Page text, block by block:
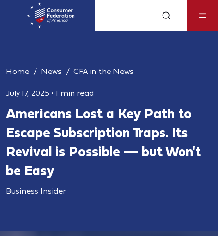
Home News CFA in the News
July 17, 2025 • 1 min read
Americans Lost a Key Path to
Escape Subscription Traps. Its
Revival is Possible — but Won't
be Easy
Business Insider